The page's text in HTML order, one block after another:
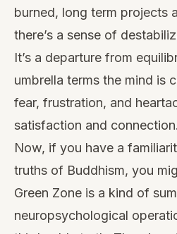
burned, long term projects
there’s a sense of
It’s a departure from
umbrella terms the mind is
fear, frustration, and
satisfaction and connection.
Now, if you have a
truths of Buddhism, you
Green Zone is a kind of
neuropsychological